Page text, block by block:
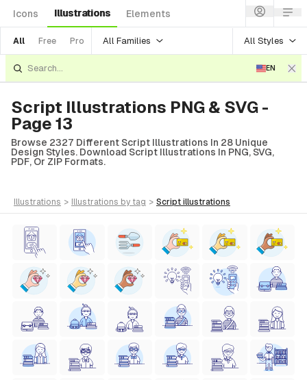
Icons Illustrations Elements
All Free Pro All Families All Styles
EN
Script Illustrations PNG & SVG -
Page 13
Browse 2327 Different Script Illustrations In 28 Unique
Design Styles. Download Script Illustrations In PNG, SVG,
PDF, Or ZIP Formats.
illustrations > illustrations by tag > script illustrations